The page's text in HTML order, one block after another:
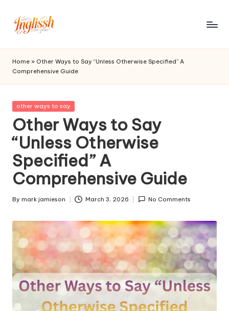
in
gl
is
s
h.
c
o
m
Home » Other Ways to Say “Unless Otherwise Specified” A
Comprehensive Guide
Posted
other ways to say
Other Ways to Say
“Unless Otherwise
Specified” A
Comprehensive Guide
Posted
By mark jamieson March 3, 2026 No Comments